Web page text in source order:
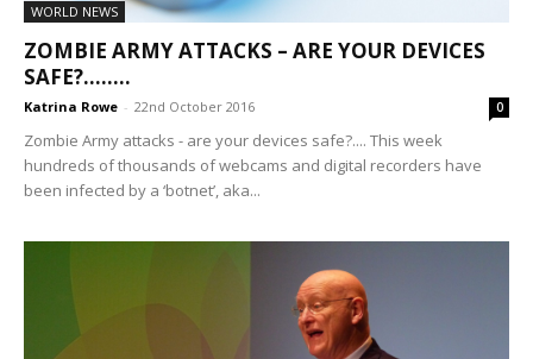
WORLD NEWS
ZOMBIE ARMY ATTACKS – ARE YOUR DEVICES
SAFE?……..
Katrina Rowe - 22nd October 2016 0
Zombie Army attacks - are your devices safe?.... This week
hundreds of thousands of webcams and digital recorders have
been infected by a ‘botnet’, aka...